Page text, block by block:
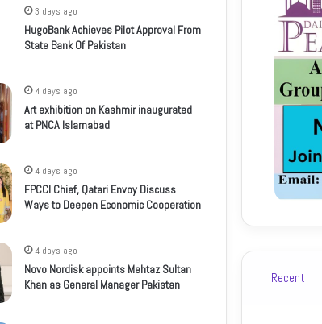
3 days ago
HugoBank Achieves Pilot Approval From
State Bank Of Pakistan
4 days ago
Art exhibition on Kashmir inaugurated
at PNCA Islamabad
4 days ago
FPCCI Chief, Qatari Envoy Discuss
Ways to Deepen Economic Cooperation
4 days ago
Novo Nordisk appoints Mehtaz Sultan
Khan as General Manager Pakistan
Recent